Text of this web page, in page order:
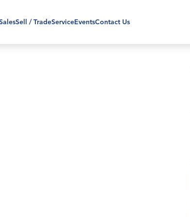
Sell / TradeServiceEventsContact Us